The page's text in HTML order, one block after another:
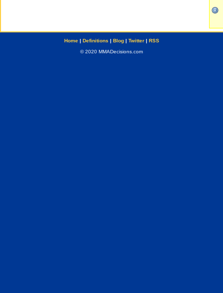
Home| Definitions | Blog| Twitter| RSS
© 2020 MMADecisions.com